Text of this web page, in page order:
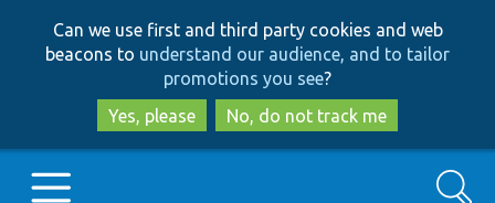
to
main
content
to
search
Can we use first and third party cookies and web
beacons to understand our audience, and to tailor
promotions you see?
Yes, please
No, do not track me
Search